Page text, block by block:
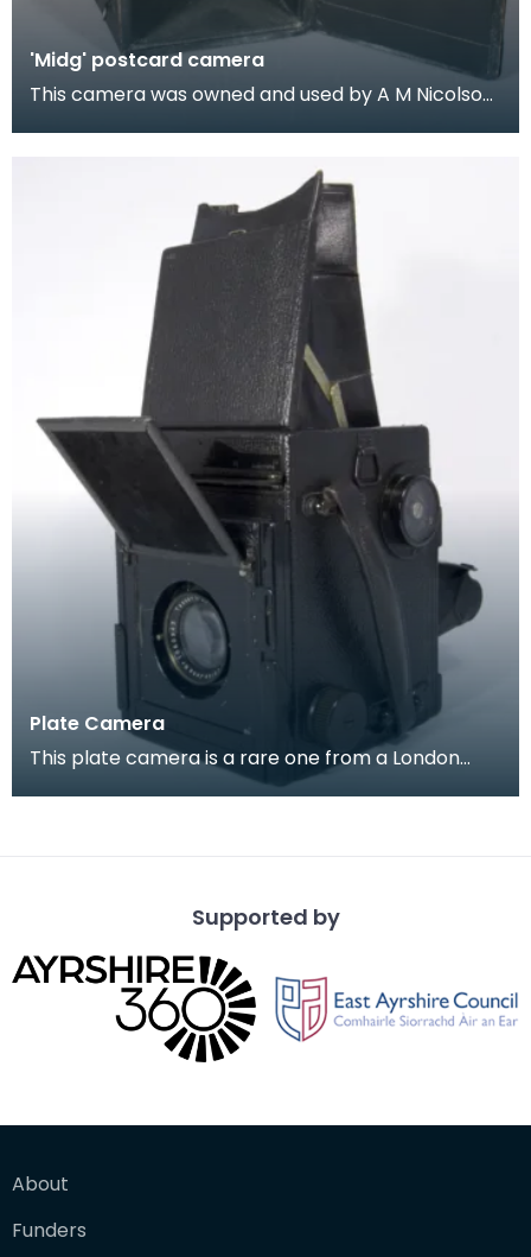
'Midg' postcard camera
This camera was owned and used by A M Nicolson,
Plate Camera
This plate camera is a rare one from a London
company ' Soho Limited', it is of a type which
Supported by
About
Funders